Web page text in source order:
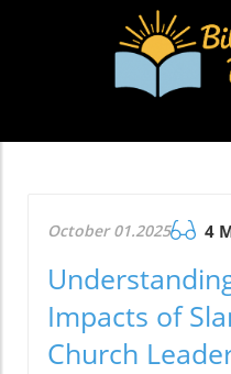
October 01.2025 4
Impacts of
Church